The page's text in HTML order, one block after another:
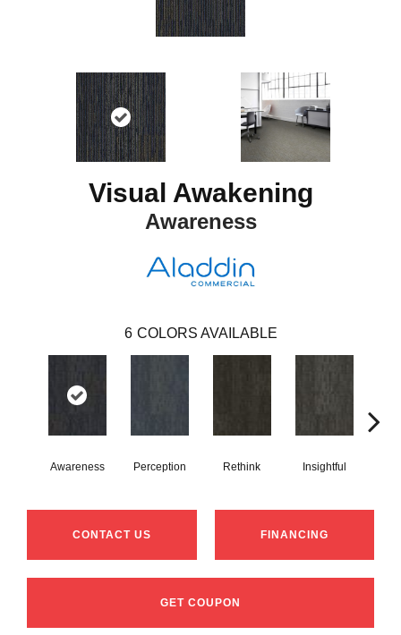
Visual Awakening
Awareness
6 COLORS AVAILABLE
Awareness Perception Rethink Insightful
CONTACT US FINANCING
GET COUPON